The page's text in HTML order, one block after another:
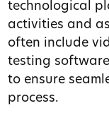
technological
activities and
often include
testing
to ensure
process.